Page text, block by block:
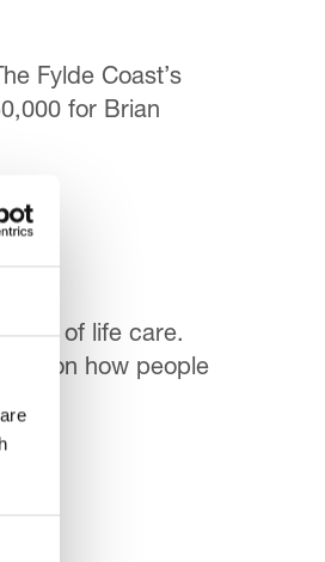
Fylde Coast’s
for Brian
end of life care.
on how people